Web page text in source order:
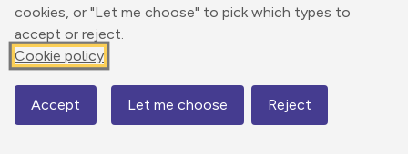
cookies, or "Let me choose" to pick which types to
accept or reject.
Cookie policy
Accept Let me choose Reject
This circular walk starts in the village of Rosedale Abbey
and takes us
Print
Export
GPX
3D Fly-
through
Share
Map